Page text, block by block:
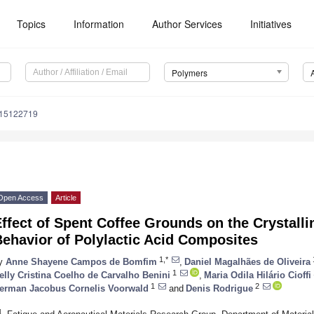
Topics Information Author Services Initiatives
Polymers
Access Article
of Spent Coffee Grounds on the
of Polylactic Acid Composites
Anne Shayene Campos de Bomfim 1,* Daniel Magalhães de Oliveira 1
Cristina Coelho de Carvalho Benini 1 Maria Odila Hilário Cioffi
Jacobus Cornelis Voorwald 1 and Denis Rodrigue 2